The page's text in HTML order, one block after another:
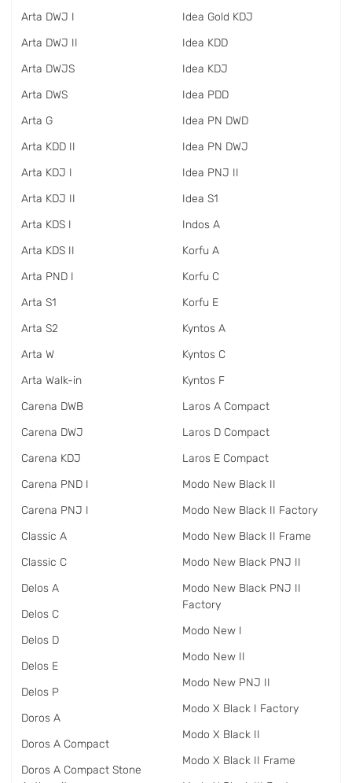
Arta DWJ I
Arta DWJ II
Arta DWJS
Arta DWS
Arta G
Arta KDD II
Arta KDJ I
Arta KDJ II
Arta KDS I
Arta KDS II
Arta PND I
Arta S1
Arta S2
Arta W
Arta Walk-in
Carena DWB
Carena DWJ
Carena KDJ
Carena PND I
Carena PNJ I
Classic A
Classic C
Delos A
Delos C
Delos D
Delos E
Delos P
Doros A
Doros A Compact
Doros A Compact Stone
Idea Gold KDJ
Idea KDD
Idea KDJ
Idea PDD
Idea PN DWD
Idea PN DWJ
Idea PNJ II
Idea S1
Indos A
Korfu A
Korfu C
Korfu E
Kyntos A
Kyntos C
Kyntos F
Laros A Compact
Laros D Compact
Laros E Compact
Modo New Black II
Modo New Black II Factory
Modo New Black II Frame
Modo New Black PNJ II
Modo New Black PNJ II
Factory
Modo New I
Modo New II
Modo New PNJ II
Modo X Black I Factory
Modo X Black II
Modo X Black II Frame